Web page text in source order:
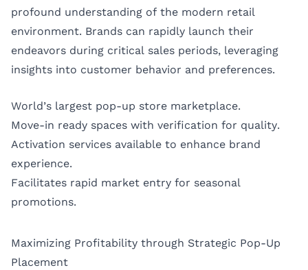
profound understanding of the modern retail
environment. Brands can rapidly launch their
endeavors during critical sales periods, leveraging
insights into customer behavior and preferences.
World’s largest pop-up store marketplace.
Move-in ready spaces with verification for quality.
Activation services available to enhance brand
experience.
Facilitates rapid market entry for seasonal
promotions.
Maximizing Profitability through Strategic Pop-Up
Placement